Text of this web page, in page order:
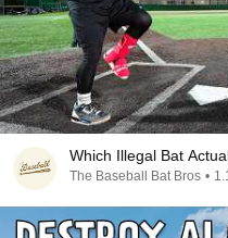
Which Illegal Bat
The Baseball Bat Bros •